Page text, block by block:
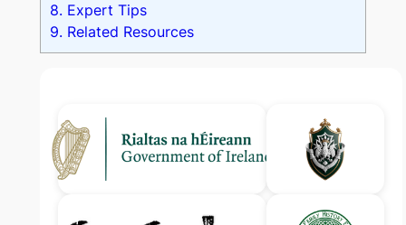
8. Expert Tips
9. Related Resources